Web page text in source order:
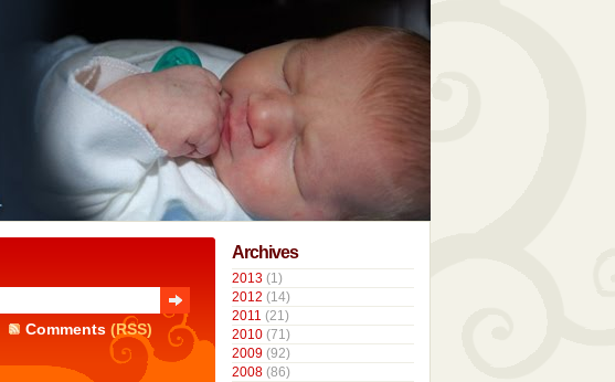
Comments (RSS)
Archives
2013 (1)
2012 (14)
2011 (21)
2010 (71)
2009 (92)
2008 (86)